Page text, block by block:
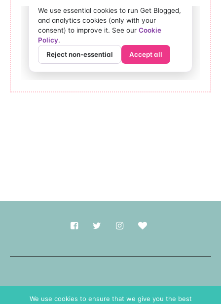
We use cookies to ensure that we give you the best